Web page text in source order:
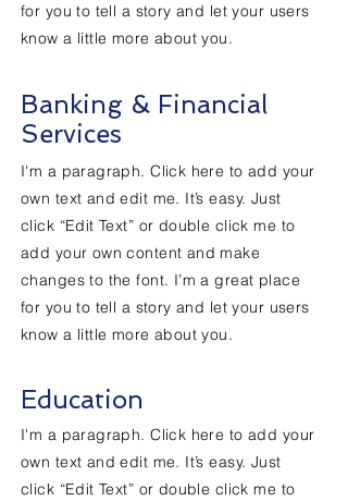
for you to tell a story and let your users
know a little more about you.
Banking & Financial
Services
I'm a paragraph. Click here to add your
own text and edit me. It’s easy. Just
click “Edit Text” or double click me to
add your own content and make
changes to the font. I’m a great place
for you to tell a story and let your users
know a little more about you.
Education
I'm a paragraph. Click here to add your
own text and edit me. It’s easy. Just
click “Edit Text” or double click me to